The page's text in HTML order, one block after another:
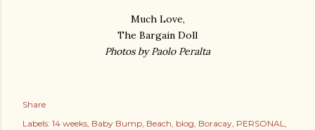
Much Love,
The Bargain Doll
Photos by Paolo Peralta
Share
Labels: 14 weeks Baby Bump Beach blog Boracay PERSONAL